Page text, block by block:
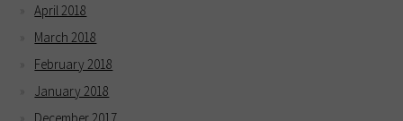
April 2018
March 2018
February 2018
January 2018